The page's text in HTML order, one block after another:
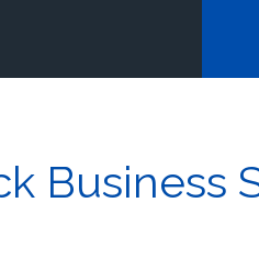
Business